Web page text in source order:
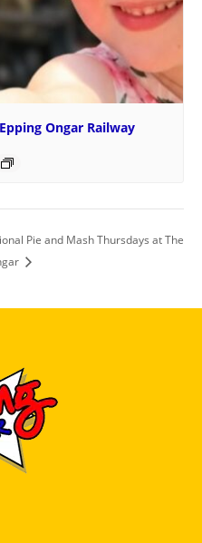
Ongar Railway
Pie and Mash Thursdays at The